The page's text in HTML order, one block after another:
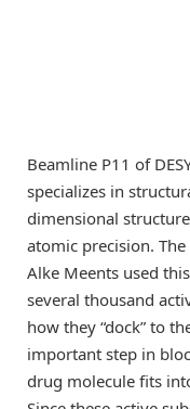
Beamline P11 of
specializes in
dimensional
atomic precision. The
Alke Meents used
several thousand
how they “dock” to
important step in
drug molecule fits